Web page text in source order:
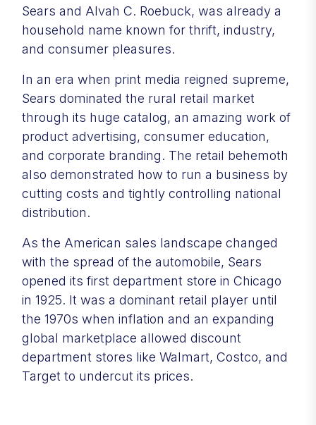
Sears and Alvah C. Roebuck, was already a
household name known for thrift, industry,
and consumer pleasures.
In an era when print media reigned supreme,
Sears dominated the rural retail market
through its huge catalog, an amazing work of
product advertising, consumer education,
and corporate branding. The retail behemoth
also demonstrated how to run a business by
cutting costs and tightly controlling national
distribution.
As the American sales landscape changed
with the spread of the automobile, Sears
opened its first department store in Chicago
in 1925. It was a dominant retail player until
the 1970s when inflation and an expanding
global marketplace allowed discount
department stores like Walmart, Costco, and
Target to undercut its prices.